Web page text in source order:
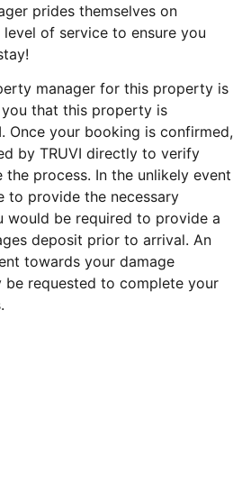
prides themselves on
of service to ensure you
manager for this property is
that this property is
Once your booking is confirmed,
by TRUVI directly to verify
the process. In the unlikely event
to provide the necessary
would be required to provide a
deposit prior to arrival. An
towards your damage
be requested to complete your